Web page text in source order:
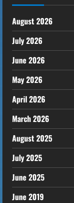
August 2026
July 2026
June 2026
May 2026
April 2026
March 2026
August 2025
July 2025
June 2025
June 2019